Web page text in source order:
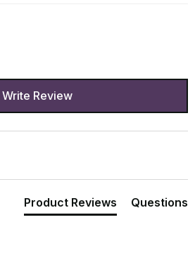
Write Review
Product Reviews Questions